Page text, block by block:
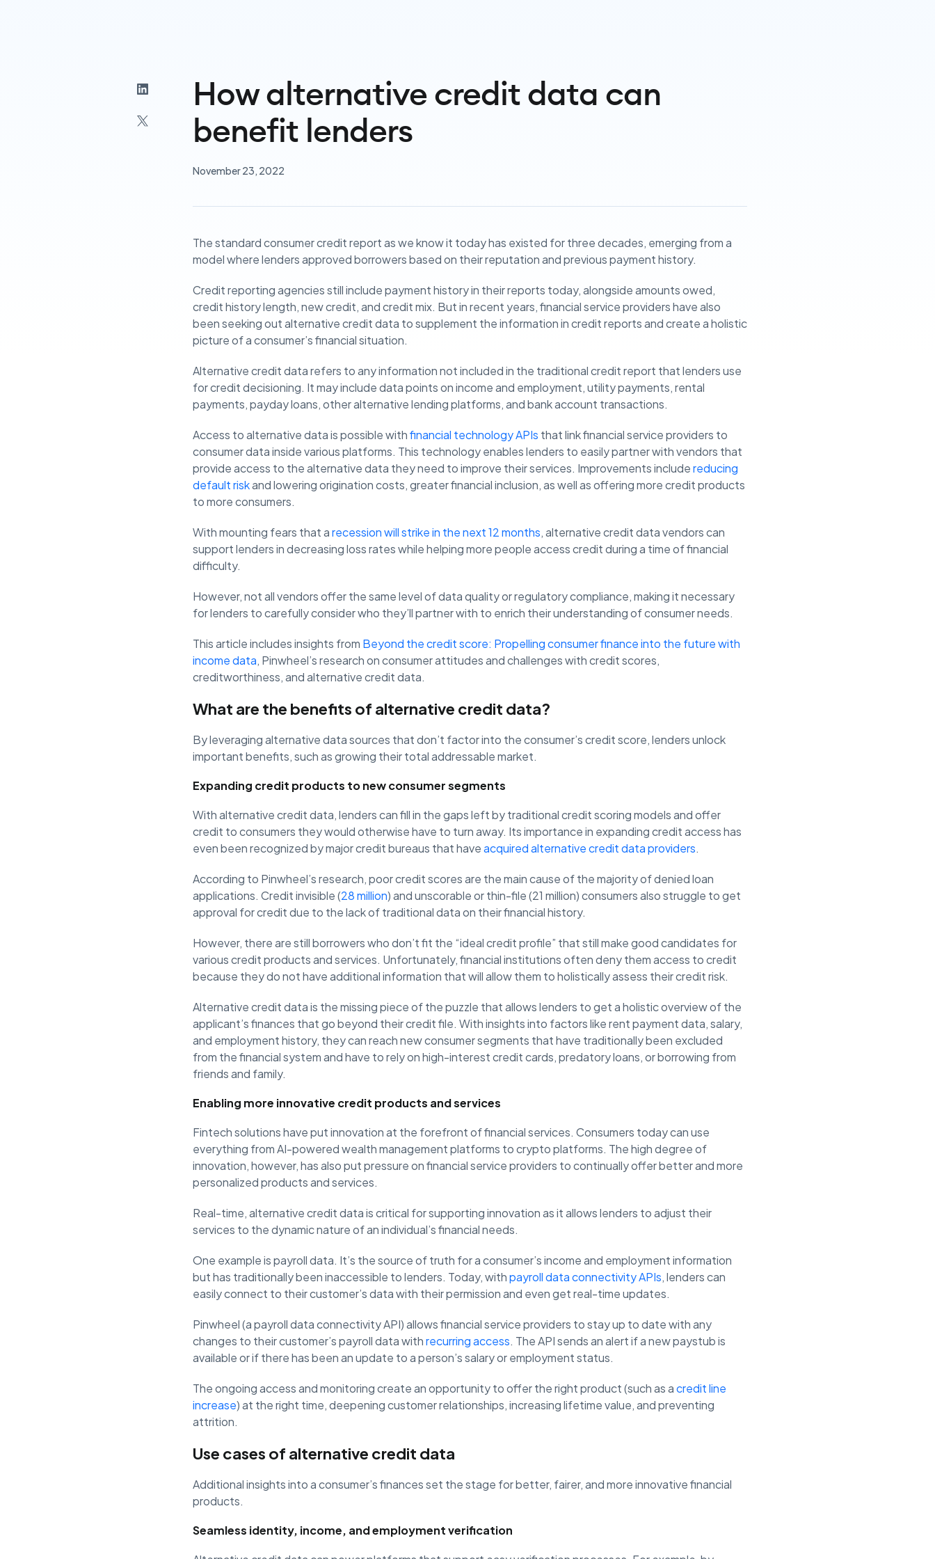
How alternative credit data can
benefit lenders
November 23, 2022
The standard consumer credit report as we know it today has existed for three decades, emerging from a
model where lenders approved borrowers based on their reputation and previous payment history.
Credit reporting agencies still include payment history in their reports today, alongside amounts owed,
credit history length, new credit, and credit mix. But in recent years, financial service providers have also
been seeking out alternative credit data to supplement the information in credit reports and create a holistic
picture of a consumer’s financial situation.
Alternative credit data refers to any information not included in the traditional credit report that lenders use
for credit decisioning. It may include data points on income and employment, utility payments, rental
payments, payday loans, other alternative lending platforms, and bank account transactions.
Access to alternative data is possible withfinancial technology APIs that link financial service providers to
consumer data inside various platforms. This technology enables lenders to easily partner with vendors that
provide access to the alternative data they need to improve their services. Improvements includereducing
default riskand lowering origination costs, greater financial inclusion, as well as offering more credit products
to more consumers.
With mounting fears that arecession will strike in the next 12 months, alternative credit data vendors can
support lenders in decreasing loss rates while helping more people access credit during a time of financial
difficulty.
However, not all vendors offer the same level of data quality or regulatory compliance, making it necessary
for lenders to carefully consider who they’ll partner with to enrich their understanding of consumer needs.
This article includes insights from Beyond the credit score: Propelling consumer finance into the future with
income data, Pinwheel’s research on consumer attitudes and challenges with credit scores,
creditworthiness, and alternative credit data.
What are the benefits of alternative credit data?
By leveraging alternative data sources that don’t factor into the consumer’s credit score, lenders unlock
important benefits, such as growing their total addressable market.
Expanding credit products to new consumer segments
With alternative credit data, lenders can fill in the gaps left by traditional credit scoring models and offer
credit to consumers they would otherwise have to turn away. Its importance in expanding credit access has
even been recognized by major credit bureaus that haveacquired alternative credit data providers.
According to Pinwheel’s research, poor credit scores are the main cause of the majority of denied loan
applications. Credit invisible (28 million) and unscorable or thin-file (21 million) consumers also struggle to get
approval for credit due to the lack of traditional data on their financial history.
However, there are still borrowers who don’t fit the “ideal credit profile” that still make good candidates for
various credit products and services. Unfortunately, financial institutions often deny them access to credit
because they do not have additional information that will allow them to holistically assess their credit risk.
Alternative credit data is the missing piece of the puzzle that allows lenders to get a holistic overview of the
applicant’s finances that go beyond their credit file. With insights into factors like rent payment data, salary,
and employment history, they can reach new consumer segments that have traditionally been excluded
from the financial system and have to rely on high-interest credit cards, predatory loans, or borrowing from
friends and family.
Enabling more innovative credit products and services
Fintech solutions have put innovation at the forefront of financial services. Consumers today can use
everything from AI-powered wealth management platforms to crypto platforms. The high degree of
innovation, however, has also put pressure on financial service providers to continually offer better and more
personalized products and services.
Real-time, alternative credit data is critical for supporting innovation as it allows lenders to adjust their
services to the dynamic nature of an individual’s financial needs.
One example is payroll data. It’s the source of truth for a consumer’s income and employment information
but has traditionally been inaccessible to lenders. Today, withpayroll data connectivity APIs, lenders can
easily connect to their customer’s data with their permission and even get real-time updates.
Pinwheel (a payroll data connectivity API) allows financial service providers to stay up to date with any
changes to their customer’s payroll data withrecurring access. The API sends an alert if a new paystub is
available or if there has been an update to a person’s salary or employment status.
The ongoing access and monitoring create an opportunity to offer the right product (such as acredit line
increase) at the right time, deepening customer relationships, increasing lifetime value, and preventing
attrition.
Use cases of alternative credit data
Additional insights into a consumer’s finances set the stage for better, fairer, and more innovative financial
products.
Seamless identity, income, and employment verification